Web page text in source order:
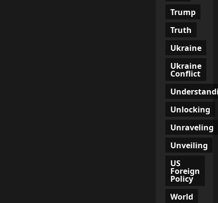
Trump
Truth
Ukraine
Ukraine
Conflict
Unlocking
Unraveling
Unveiling
US
Foreign
Policy
World